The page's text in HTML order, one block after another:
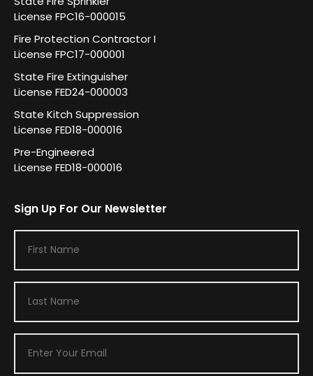
License FPC16-000015
Fire Protection Contractor I
License FPC17-000001
State Fire Extinguisher
License FED24-000003
State Kitch Suppression
License FED18-000016
Pre-Engineered
License FED18-000016
Sign Up For Our Newsletter
r
N
s